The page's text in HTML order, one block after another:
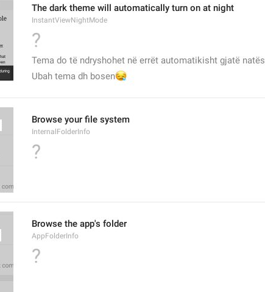
The dark theme will automatically turn on at night
InstantViewNightMode
?
Tema do të ndryshohet në errët automatikisht gjatë natës
Ubah tema dh bosen
😪
Browse your file system
InternalFolderInfo
?
Browse the app's folder
AppFolderInfo
?